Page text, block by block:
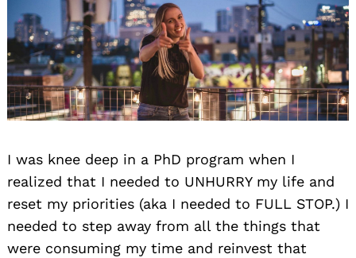
I was knee deep in a PhD program when I
realized that I needed to UNHURRY my life and
reset my priorities (aka I needed to FULL STOP.) I
needed to step away from all the things that
were consuming my time and reinvest that